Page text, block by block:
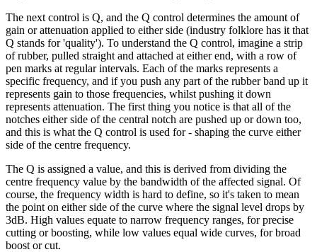
The next control is Q, and the Q control determines the amount of
gain or attenuation applied to either side (industry folklore has it that
Q stands for 'quality'). To understand the Q control, imagine a strip
of rubber, pulled straight and attached at either end, with a row of
pen marks at regular intervals. Each of the marks represents a
specific frequency, and if you push any part of the rubber band up it
represents gain to those frequencies, whilst pushing it down
represents attenuation. The first thing you notice is that all of the
notches either side of the central notch are pushed up or down too,
and this is what the Q control is used for - shaping the curve either
side of the centre frequency.
The Q is assigned a value, and this is derived from dividing the
centre frequency value by the bandwidth of the affected signal. Of
course, the frequency width is hard to define, so it's taken to mean
the point on either side of the curve where the signal level drops by
3dB. High values equate to narrow frequency ranges, for precise
cutting or boosting, while low values equal wide curves, for broad
boost or cut.